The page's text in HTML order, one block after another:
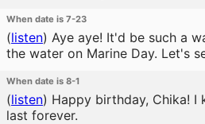
When date is 7-23
(listen) Aye aye! It'd be such a
the water on Marine Day. Let's
When date is 8-1
(listen) Happy birthday, Chika! I
last forever.